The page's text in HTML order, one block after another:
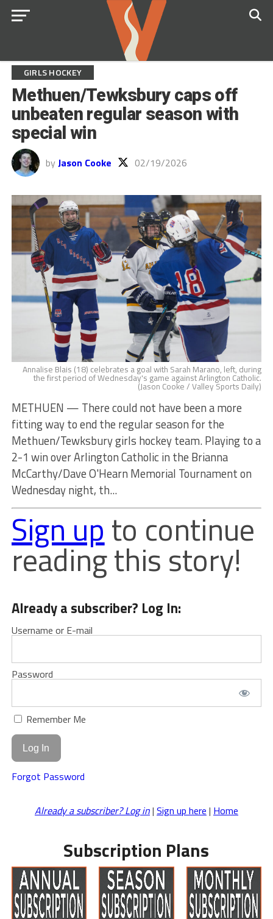
GIRLS HOCKEY
Methuen/Tewksbury caps off
unbeaten regular season with
special win
by Jason Cooke 02/19/2026
Annalise Blais (18) celebrates a goal with Sarah Marano, left, during
the first period of Wednesday's game against Arlington Catholic.
(Jason Cooke / Valley Sports Daily)
METHUEN — There could not have been a more
fitting way to end the regular season for the
Methuen/Tewksbury girls hockey team. Playing to a
2-1 win over Arlington Catholic in the Brianna
McCarthy/Dave O'Hearn Memorial Tournament on
Wednesday night, th...
Sign upto continue
reading this story!
Already a subscriber? Log In:
Username or E-mail
Password
Remember Me
Forgot Password
Already a subscriber? Log in| Sign up here | Home
Subscription Plans